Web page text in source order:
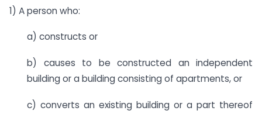
1) A person who:
a) constructs or
b) causes to be constructed an independent
building or a building consisting of apartments, or
c) converts an existing building or a part thereof